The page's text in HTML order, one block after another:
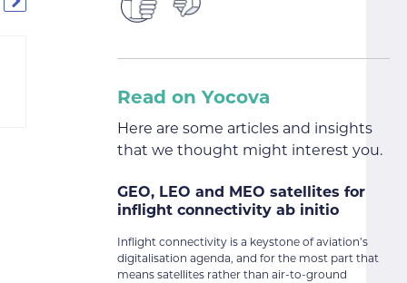
Read on Yocova
Here are some articles and insights
that we thought might interest you.
GEO, LEO and MEO satellites for
inflight connectivity ab initio
Inflight connectivity is a keystone of aviation’s
digitalisation agenda, and for the most part that
means satellites rather than air-to-ground